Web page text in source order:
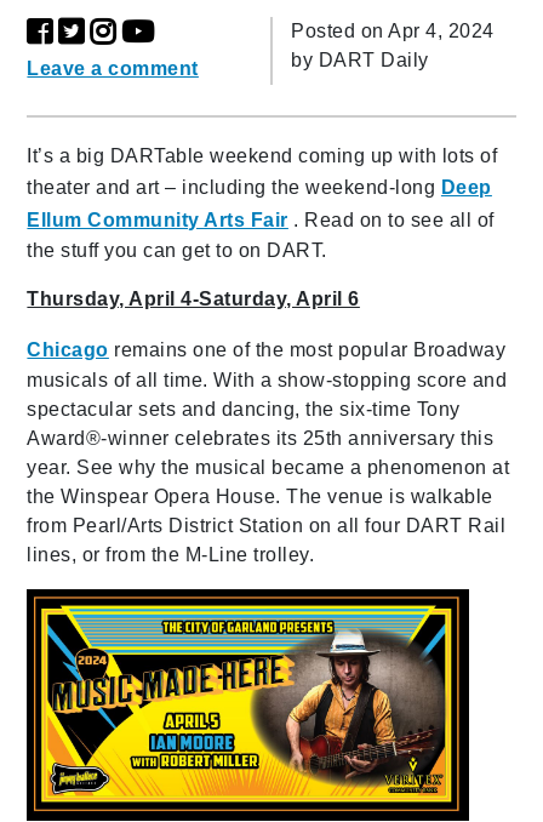
Leave a comment
Posted on Apr 4, 2024
by DART Daily
It’s a big DARTable weekend coming up with lots of
theater and art – including the weekend-long Deep
Ellum Community Arts Fair . Read on to see all of
the stuff you can get to on DART.
Thursday, April 4-Saturday, April 6
Chicago remains one of the most popular Broadway
musicals of all time. With a show-stopping score and
spectacular sets and dancing, the six-time Tony
Award®-winner celebrates its 25th anniversary this
year. See why the musical became a phenomenon at
the Winspear Opera House. The venue is walkable
from Pearl/Arts District Station on all four DART Rail
lines, or from the M-Line trolley.